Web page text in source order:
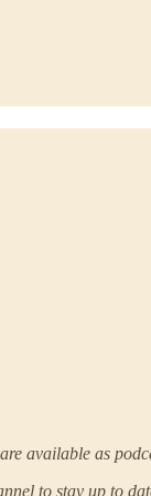
available as
to stay up to